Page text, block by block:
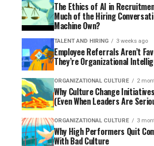
The Ethics of AI in
Much of the Hiring
Machine Own?
TALENT AND HIRING 3 weeks ago
Employee Referrals Aren’t
They’re Organizational
ORGANIZATIONAL CULTURE 2
Why Culture Change
(Even When Leaders Are
ORGANIZATIONAL CULTURE 3
Why High Performers Quit
With Bad Culture